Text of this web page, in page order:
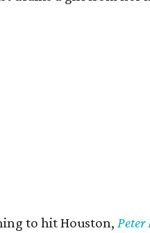
to hit Houston,